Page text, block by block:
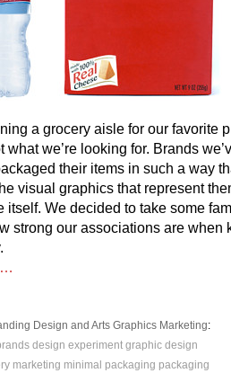
a grocery aisle for our favorite
what we’re looking for. Brands
their items in such a way
visual graphics that represent
itself. We decided to take some
strong our associations are when
Design and Arts Graphics Marketing:
design experiment graphic design
marketing minimal packaging packaging